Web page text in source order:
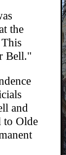
the
Bell."
and
to Olde